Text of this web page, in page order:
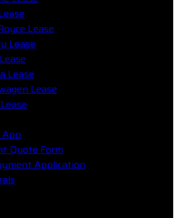
Lease
Lease
Lease
Lease
App
Quote Form
Application